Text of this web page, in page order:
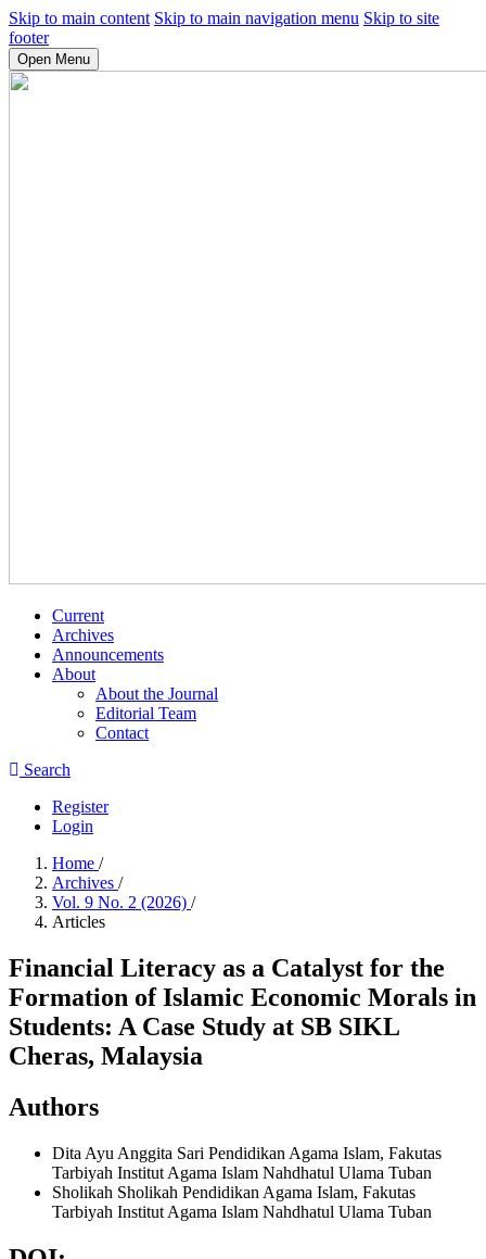
Skip to main content Skip to main navigation menu Skip to site
footer
Open Menu
Current
Archives
Announcements
About
About the Journal
Editorial Team
Contact
Search
Register
Login
Home /
Archives /
Vol. 9 No. 2 (2026) /
Articles
Financial Literacy as a Catalyst for the
Formation of Islamic Economic Morals in
Students: A Case Study at SB SIKL
Cheras, Malaysia
Authors
Dita Ayu Anggita Sari Pendidikan Agama Islam, Fakutas
Tarbiyah Institut Agama Islam Nahdhatul Ulama Tuban
Sholikah Sholikah Pendidikan Agama Islam, Fakutas
Tarbiyah Institut Agama Islam Nahdhatul Ulama Tuban